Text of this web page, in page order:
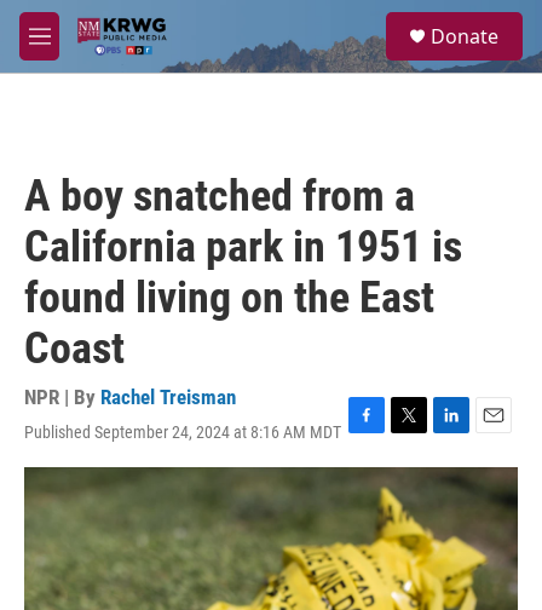
Skip to main content
M
e
a
Donate
A boy snatched from a
California park in 1951 is
found living on the East
Coast
NPR | By Rachel Treisman
Published September 24, 2024 at 8:16 AM MDT F
a
e
o
o
k
T
w
i
t
t
e
r
L
i
n
e
d
I
n
E
m